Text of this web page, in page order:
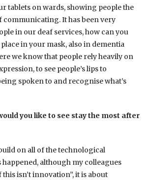
tablets on wards, showing people the
communicating. It has been very
in our deaf services, how can you
in your mask, also in dementia
we know that people rely heavily on
to see people’s lips to
spoken to and recognise what’s
you like to see stay the most after
on all of the technological
although my colleagues
isn’t innovation”, it is about